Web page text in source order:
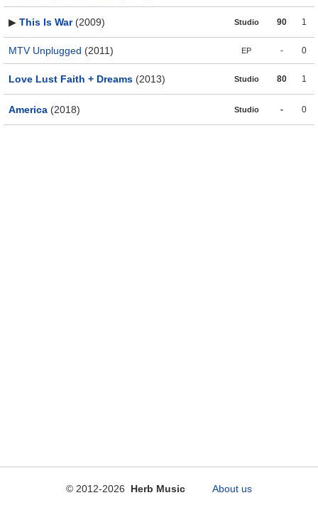
▶ This Is War(2009) Studio 90 1
MTV Unplugged (2011) EP - 0
Love Lust Faith + Dreams (2013) Studio 80 1
America (2018) Studio - 0
© 2012-2026 Herb Music About us